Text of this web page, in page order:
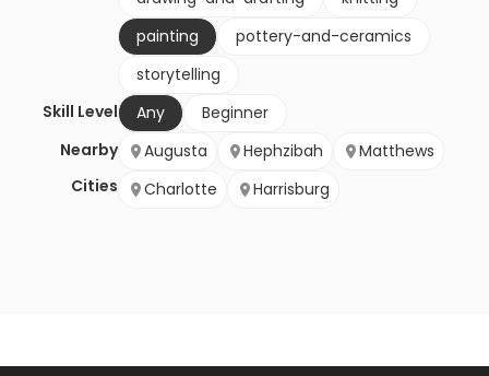
painting
pottery-and-ceramics
storytelling
Skill Level
Any
Beginner
Nearby
Cities
Augusta Hephzibah
Matthews
Charlotte
Harrisburg